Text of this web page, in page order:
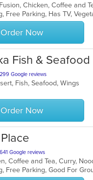
Free Parking, Has TV,
Order Now
Fish & Seafood
299 Google reviews
Fish, Seafood, Wings
Order Now
641 Google reviews
Coffee and Tea, Curry,
Free Parking, Good For